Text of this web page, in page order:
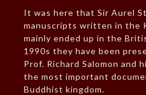
It was here that Sir Aurel
manuscripts written in the
mainly ended up in the
1990s they have been
Prof. Richard Salomon and
the most important
Buddhist kingdom.